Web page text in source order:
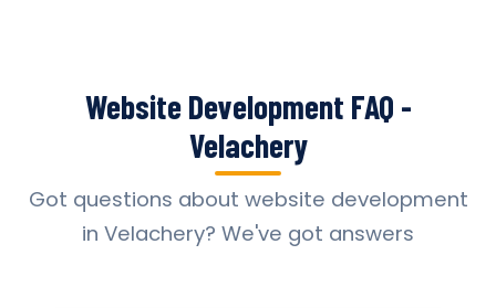
Website Development FAQ -
Velachery
Got questions about website development
in Velachery? We've got answers